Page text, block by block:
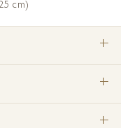
cm)
+
+
+